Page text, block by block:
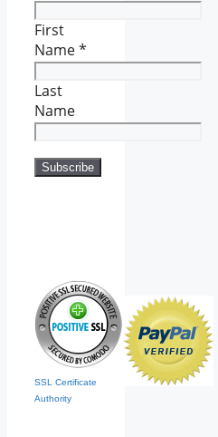
First
Name*
Last
Name
SSL Certificate
Authority